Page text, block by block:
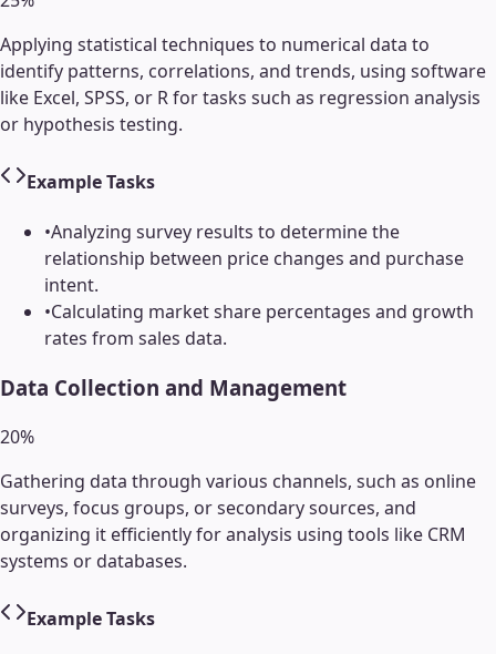
Applying statistical techniques to numerical data to
identify patterns, correlations, and trends, using software
like Excel, SPSS, or R for tasks such as regression analysis
or hypothesis testing.
Example Tasks
•Analyzing survey results to determine the
relationship between price changes and purchase
intent.
•Calculating market share percentages and growth
rates from sales data.
Data Collection and Management
20%
Gathering data through various channels, such as online
surveys, focus groups, or secondary sources, and
organizing it efficiently for analysis using tools like CRM
systems or databases.
Example Tasks